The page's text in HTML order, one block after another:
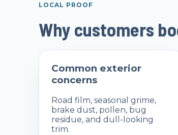
LOCAL PROOF
Why customers
Common exterior
concerns
Road film, seasonal grime,
brake dust, pollen, bug
residue, and dull-looking
trim.